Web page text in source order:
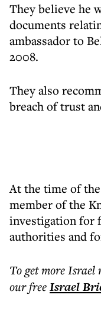
They believe he
documents
ambassador to
2008.
They also
breach of trust
At the time of
member of the
investigation for
authorities and
To get moreIsrael
our freeIsrael